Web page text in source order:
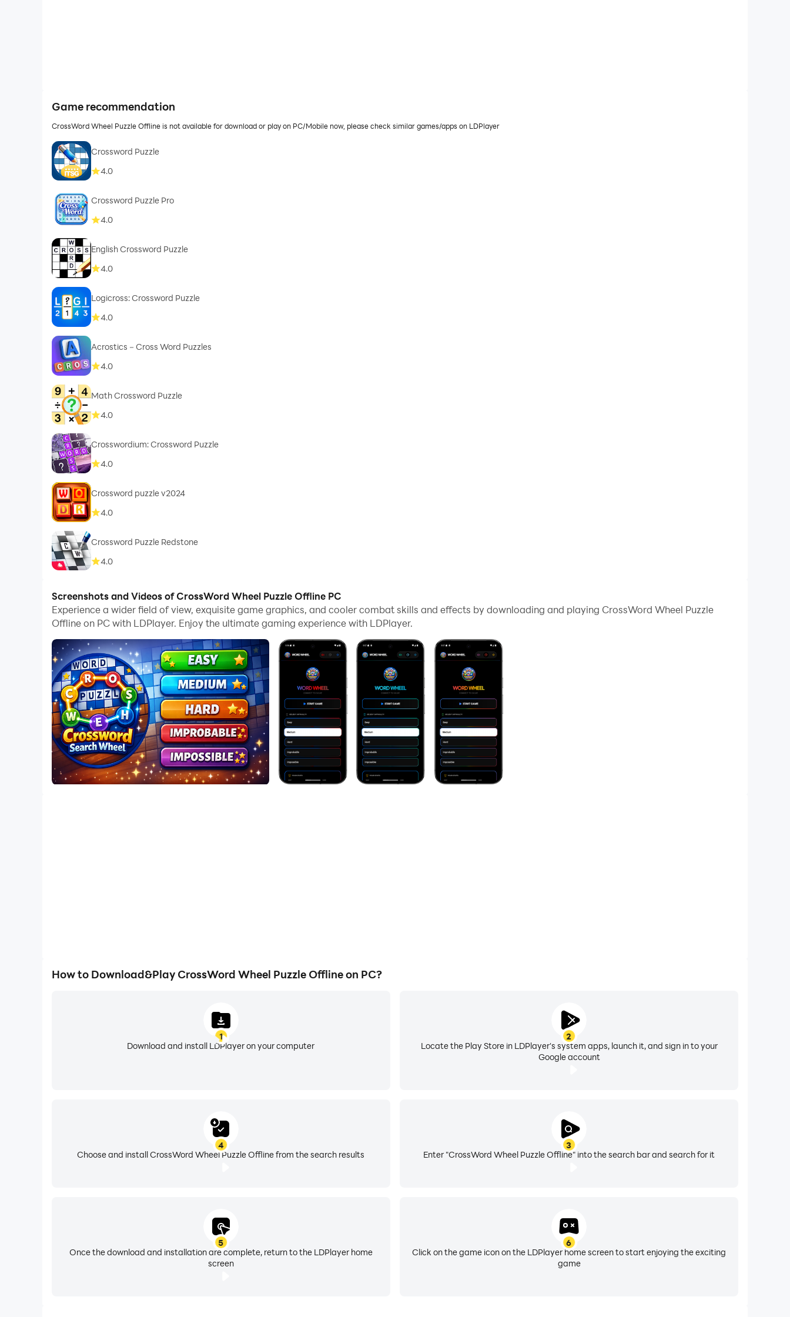
Game recommendation
CrossWord Wheel Puzzle Offline is not available for download or play on PC/Mobile now, please check similar games/apps on LDPlayer
Crossword Puzzle
4.0
Crossword Puzzle Pro
4.0
English Crossword Puzzle
4.0
Logicross: Crossword Puzzle
4.0
Acrostics－Cross Word Puzzles
4.0
Math Crossword Puzzle
4.0
Crosswordium: Crossword Puzzle
4.0
Crossword puzzle v2024
4.0
Crossword Puzzle Redstone
4.0
Screenshots and Videos of CrossWord Wheel Puzzle Offline PC
Experience a wider field of view, exquisite game graphics, and cooler combat skills and effects by downloading and playing CrossWord Wheel Puzzle
Offline on PC with LDPlayer. Enjoy the ultimate gaming experience with LDPlayer.
How to Download&Play CrossWord Wheel Puzzle Offline on PC?
1
Download and install LDPlayer on your computer
2
Locate the Play Store in LDPlayer's system apps, launch it, and sign in to your
Google account
3
Enter "CrossWord Wheel Puzzle Offline" into the search bar and search for it
4
Choose and install CrossWord Wheel Puzzle Offline from the search results
5
Once the download and installation are complete, return to the LDPlayer home
screen
6
Click on the game icon on the LDPlayer home screen to start enjoying the exciting
game